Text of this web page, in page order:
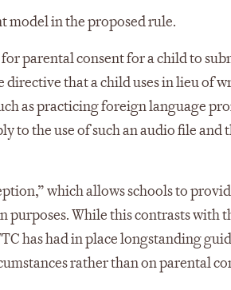
model in the proposed rule.
parental consent for a child to
directive that a child uses in lieu of
as practicing foreign language
to the use of such an audio file and
which allows schools to
While this contrasts with
has had in place longstanding
rather than on parental